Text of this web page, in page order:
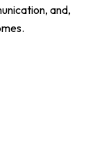
and,